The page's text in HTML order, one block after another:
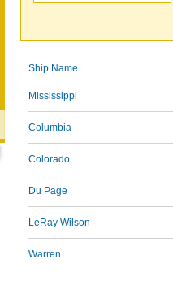
Ship Name
Mississippi
Columbia
Colorado
Du Page
LeRay Wilson
Warren